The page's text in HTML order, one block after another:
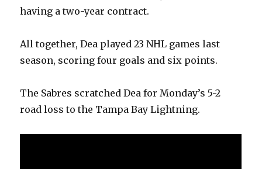
having a two-year contract.
All together, Dea played 23 NHL games last
season, scoring four goals and six points.
The Sabres scratched Dea for Monday’s 5-2
road loss to the Tampa Bay Lightning.